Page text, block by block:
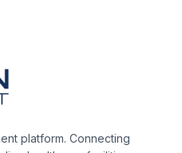
platform. Connecting